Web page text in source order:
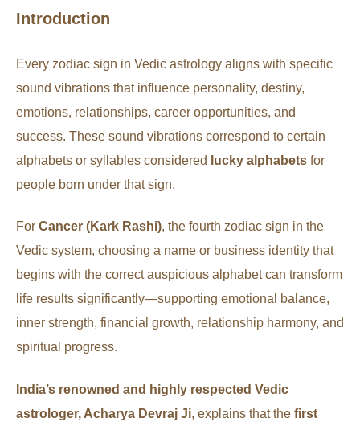
Introduction
Every zodiac sign in Vedic astrology aligns with specific
sound vibrations that influence personality, destiny,
emotions, relationships, career opportunities, and
success. These sound vibrations correspond to certain
alphabets or syllables considered
lucky alphabets for
people born under that sign.
For Cancer (Kark Rashi), the fourth zodiac sign in the
Vedic system, choosing a name or business identity that
begins with the correct auspicious alphabet can transform
life results significantly—supporting emotional balance,
inner strength, financial growth, relationship harmony, and
spiritual progress.
India’s renowned and highly respected Vedic
astrologer, Acharya Devraj Ji, explains that the first